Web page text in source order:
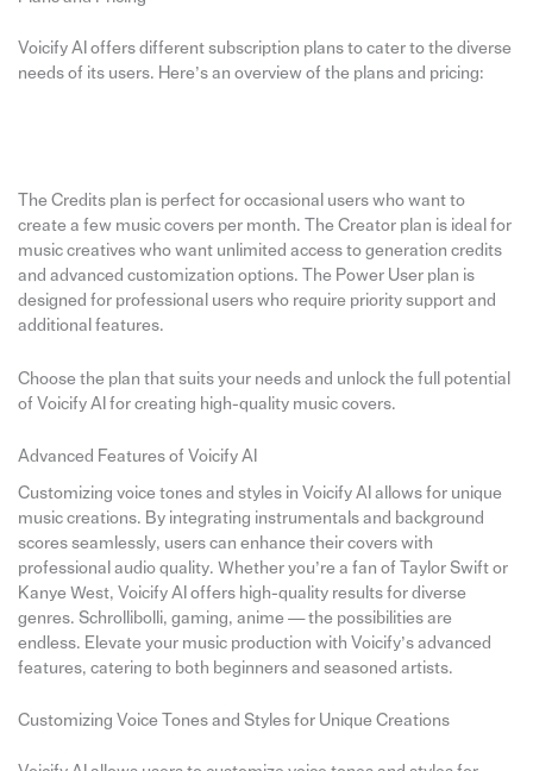
Voicify AI offers different subscription plans to cater to the diverse
needs of its users. Here’s an overview of the plans and pricing:
The Credits plan is perfect for occasional users who want to
create a few music covers per month. The Creator plan is ideal for
music creatives who want unlimited access to generation credits
and advanced customization options. The Power User plan is
designed for professional users who require priority support and
additional features.
Choose the plan that suits your needs and unlock the full potential
of Voicify AI for creating high-quality music covers.
Advanced Features of Voicify AI
Customizing voice tones and styles in Voicify AI allows for unique
music creations. By integrating instrumentals and background
scores seamlessly, users can enhance their covers with
professional audio quality. Whether you’re a fan of Taylor Swift or
Kanye West, Voicify AI offers high-quality results for diverse
genres. Schrollibolli, gaming, anime — the possibilities are
endless. Elevate your music production with Voicify’s advanced
features, catering to both beginners and seasoned artists.
Customizing Voice Tones and Styles for Unique Creations